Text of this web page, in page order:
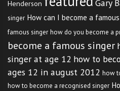
Henderson Gary
singer How can I become a
famous singer how do you become a
become a famous singer
singer at age 12 how to
ages 12 in august 2012 how
how to become a recognised singer